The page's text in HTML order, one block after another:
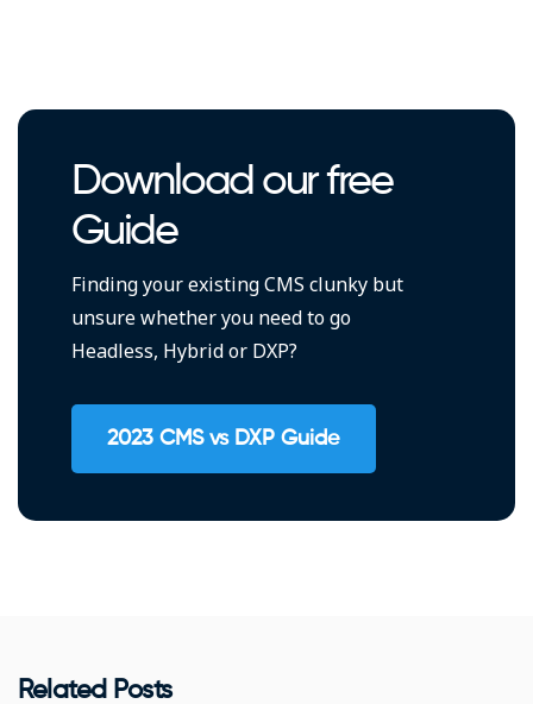
Download our free
Guide
Finding your existing CMS clunky but
unsure whether you need to go
Headless, Hybrid or DXP?
2023 CMS vs DXP Guide
Related Posts